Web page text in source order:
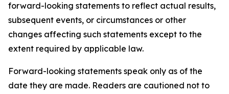
forward-looking statements to reflect actual results,
subsequent events, or circumstances or other
changes affecting such statements except to the
extent required by applicable law.
Forward-looking statements speak only as of the
date they are made. Readers are cautioned not to